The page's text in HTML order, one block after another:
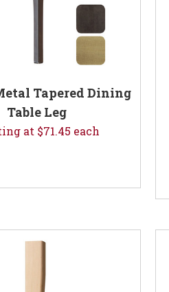
Tapered Dining
Table Leg
at $71.45 each